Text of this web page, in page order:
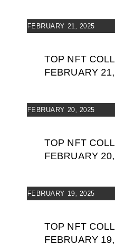
FEBRUARY 21, 2025
TOP NFT
FEBRUARY
FEBRUARY 20, 2025
TOP NFT
FEBRUARY
FEBRUARY 19, 2025
TOP NFT
FEBRUARY